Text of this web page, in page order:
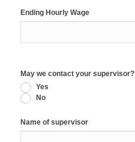
Ending Hourly Wage
May we contact your supervisor?
Yes
No
Name of supervisor